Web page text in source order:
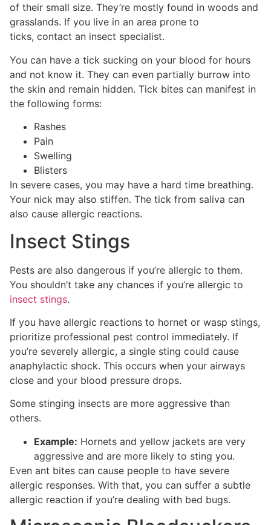
of their small size. They’re mostly found in woods and
grasslands. If you live in an area prone to
ticks, contact an insect specialist.
You can have a tick sucking on your blood for hours
and not know it. They can even partially burrow into
the skin and remain hidden. Tick bites can manifest in
the following forms:
Rashes
Pain
Swelling
Blisters
In severe cases, you may have a hard time breathing.
Your nick may also stiffen. The tick from saliva can
also cause allergic reactions.
Insect Stings
Pests are also dangerous if you’re allergic to them.
You shouldn’t take any chances if you’re allergic to
insect stings.
If you have allergic reactions to hornet or wasp stings,
prioritize professional pest control immediately. If
you’re severely allergic, a single sting could cause
anaphylactic shock. This occurs when your airways
close and your blood pressure drops.
Some stinging insects are more aggressive than
others.
Example: Hornets and yellow jackets are very
aggressive and are more likely to sting you.
Even ant bites can cause people to have severe
allergic responses. With that, you can suffer a subtle
allergic reaction if you’re dealing with bed bugs.